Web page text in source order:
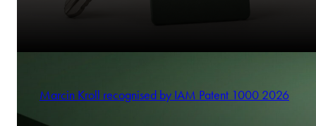
Marcin Kroll recognised by IAM Patent 1000 2026